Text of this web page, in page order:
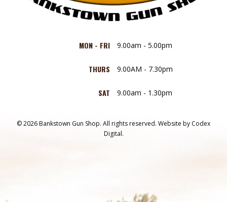
MON - FRI 9.00am - 5.00pm
THURS 9.00AM - 7.30pm
SAT 9.00am - 1.30pm
© 2026 Bankstown Gun Shop. All rights reserved. Website by Codex
Digital.